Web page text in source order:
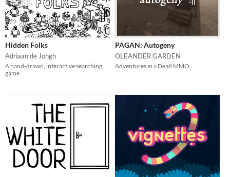
Hidden Folks
Adriaan de Jongh
A hand-drawn, interactive searching
game
PAGAN: Autogeny
OLEANDER GARDEN
Adventures in a Dead MMO